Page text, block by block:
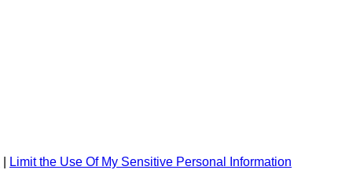
Limit the Use Of My Sensitive Personal Information